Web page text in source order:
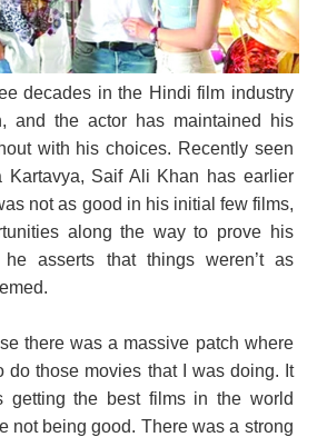
decades in the Hindi film industry
and the actor has maintained his
with his choices. Recently seen
Kartavya, Saif Ali Khan has earlier
not as good in his initial few films,
along the way to prove his
he asserts that things weren’t as
there was a massive patch where
do those movies that I was doing. It
getting the best films in the world
not being good. There was a strong